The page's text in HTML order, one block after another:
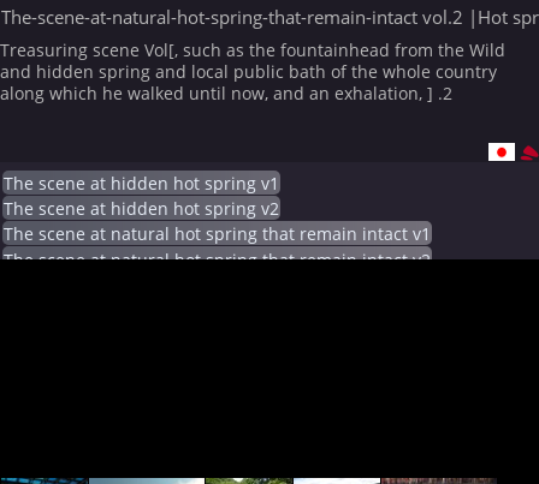
The-scene-at-natural-hot-spring-that-remain-intact vol.2 |Hot
Treasuring scene Vol[, such as the fountainhead from the Wild
and hidden spring and local public bath of the whole country
along which he walked until now, and an exhalation, ] .2
The scene at hidden hot spring v1
The scene at hidden hot spring v2
The scene at natural hot spring that remain intact v1
The scene at natural hot spring that remain intact v2